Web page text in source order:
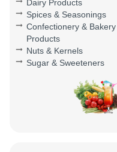
Dairy Products
Spices & Seasonings
Confectionery & Bakery
Products
Nuts & Kernels
Sugar & Sweeteners